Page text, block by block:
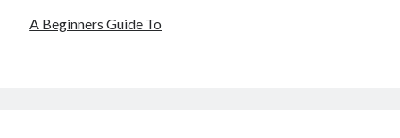
A Beginners Guide To